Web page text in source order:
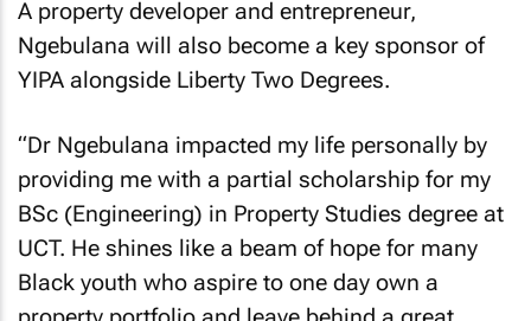
A property developer and entrepreneur,
Ngebulana will also become a key sponsor of
YIPA alongside Liberty Two Degrees.
“Dr Ngebulana impacted my life personally by
providing me with a partial scholarship for my
BSc (Engineering) in Property Studies degree at
UCT. He shines like a beam of hope for many
Black youth who aspire to one day own a